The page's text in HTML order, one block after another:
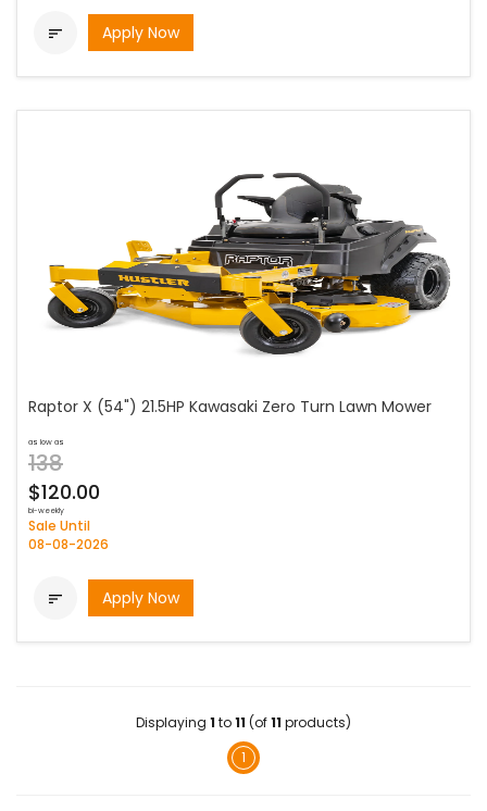
 Apply Now
Raptor X (54") 21.5HP Kawasaki Zero Turn Lawn Mower
as low as
138
$120.00
bi-weekly
Sale Until
08-08-2026
 Apply Now
Displaying 1 to11 (of11 products)
1